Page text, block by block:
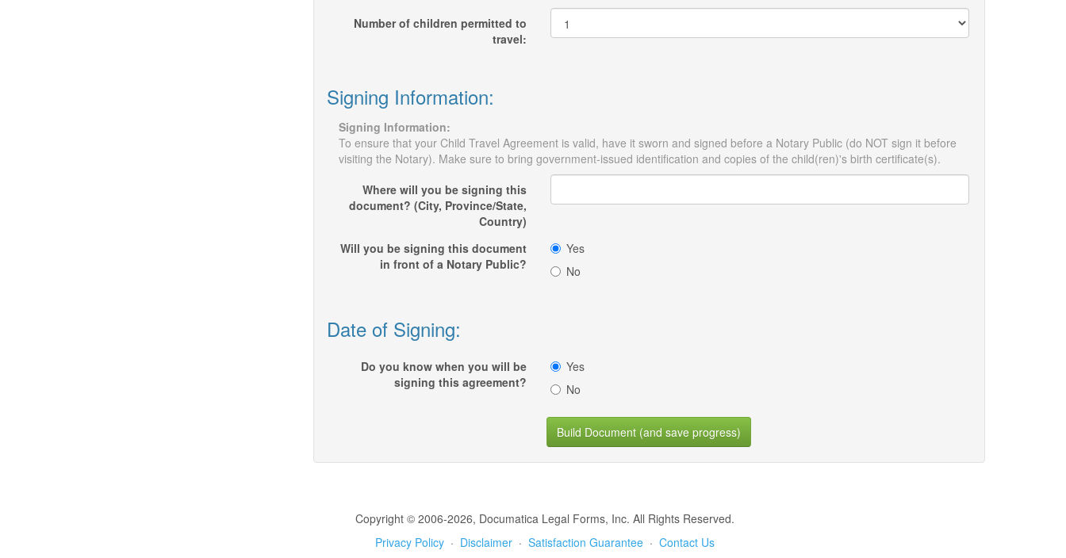
Number of children permitted to
travel:
Signing Information:
Signing Information:
To ensure that your Child Travel Agreement is valid, have it sworn and signed before a Notary Public (do NOT sign it before
visiting the Notary). Make sure to bring government-issued identification and copies of the child(ren)'s birth certificate(s).
Where will you be signing this
document? (City, Province/State,
Country)
Will you be signing this document
in front of a Notary Public?
Yes
No
Date of Signing:
Do you know when you will be
signing this agreement?
Yes
No
Build Document (and save progress)
Copyright © 2006-2026, Documatica Legal Forms, Inc. All Rights Reserved.
Privacy Policy · Disclaimer · Satisfaction Guarantee · Contact Us